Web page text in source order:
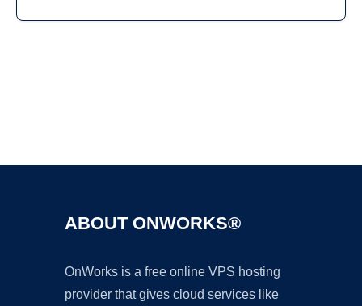
ABOUT ONWORKS®
OnWorks is a free online VPS hosting
provider that gives cloud services like